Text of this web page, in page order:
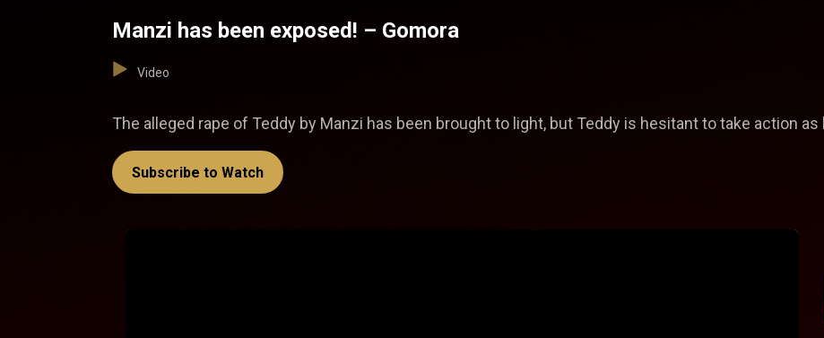
Manzi has been exposed! – Gomora
Video
The alleged rape of Teddy by Manzi has been brought to light, but Teddy is hesitant to take action
Subscribe to Watch